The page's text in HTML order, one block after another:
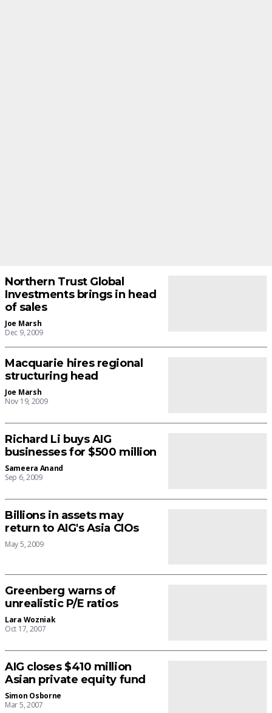
Northern Trust Global
Investments brings in head
of sales
Joe Marsh
Dec 9, 2009
Macquarie hires regional
structuring head
Joe Marsh
Nov 19, 2009
Richard Li buys AIG
businesses for $500 million
Sameera Anand
Sep 6, 2009
Billions in assets may
return to AIG's Asia CIOs
May 5, 2009
Greenberg warns of
unrealistic P/E ratios
Lara Wozniak
Oct 17, 2007
AIG closes $410 million
Asian private equity fund
Simon Osborne
Mar 5, 2007